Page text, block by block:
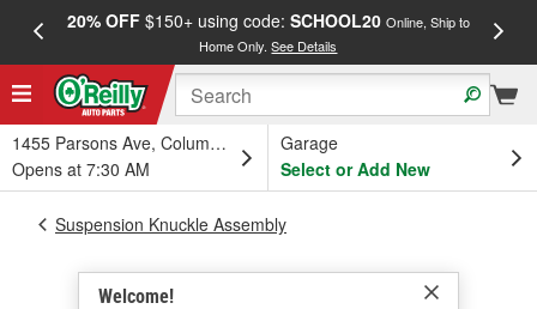
20% OFF$150+ using code: SCHOOL20 Online, Ship to
Home Only.See Details
1455 Parsons Ave, Columbus, OH
Opens at 7:30 AM
Garage
Select or Add New
Welcome!
Suspension Knuckle Assembly